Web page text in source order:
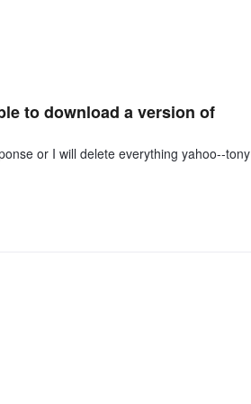
to download a version of
or I will delete everything yahoo--tony